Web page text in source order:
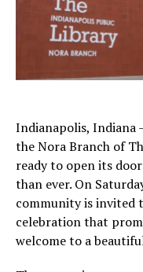
Indianapolis,
the Nora Branch of
ready to open its
than ever. On
community is invited
celebration that
welcome to a